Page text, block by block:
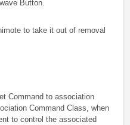
Button.
to take it out of removal
Command to association
Command Class, when
to control the associated